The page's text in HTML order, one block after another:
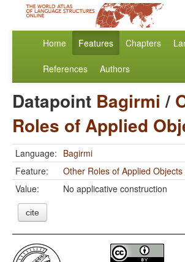
Home Features Chapters
References Authors
Datapoint Bagirmi /
Roles of Applied
Language: Bagirmi
Feature:
Other Roles of Applied Objects
Value:
No applicative construction
cite